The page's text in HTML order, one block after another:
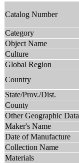
Catalog Number
Category
Object Name
Culture
Global Region
Country
State/Prov./Dist.
County
Other Geographic Data
Maker's Name
Date of Manufacture
Collection Name
Materials